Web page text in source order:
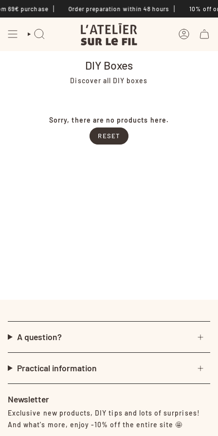
to
content
69€ purchase Order preparation within 48 hours 10% off
SEARCH ACCOUNT
DIY Boxes
Discover all DIY boxes
Sorry, there are no products here.
RESET
A question?
Practical information
Newsletter
Exclusive new products, DIY tips and lots of surprises!
And what's more, enjoy -10% off the entire site 🤩